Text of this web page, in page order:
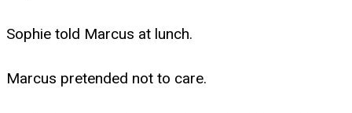
Sophie told Marcus at lunch.
Marcus pretended not to care.